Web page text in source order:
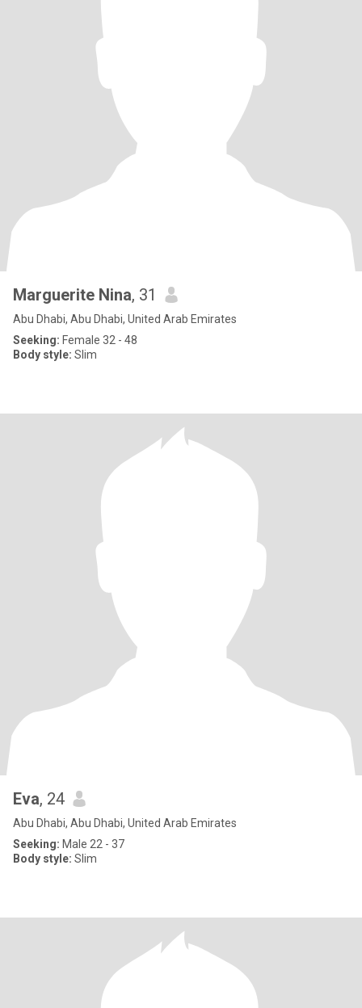
Marguerite Nina, 31
Abu Dhabi, Abu Dhabi, United Arab Emirates
Seeking: Female 32 - 48
Body style: Slim
Eva, 24
Abu Dhabi, Abu Dhabi, United Arab Emirates
Seeking: Male 22 - 37
Body style: Slim